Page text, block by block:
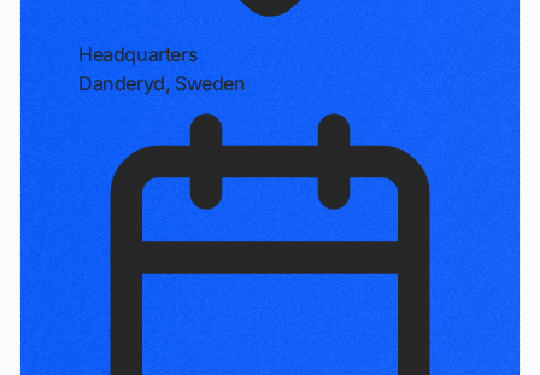
Headquarters
Danderyd, Sweden